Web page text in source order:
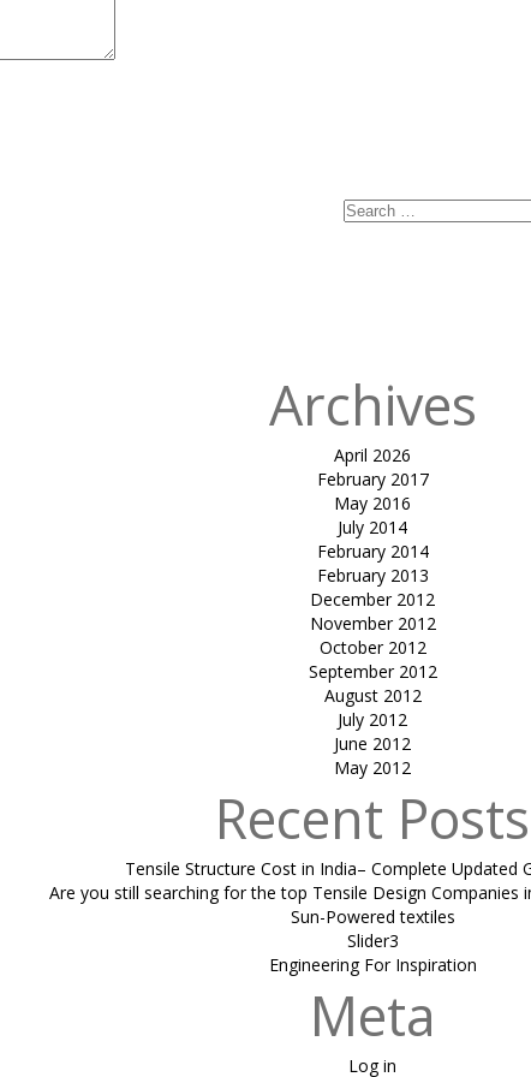
Search
Archives
April 2026
February 2017
May 2016
July 2014
February 2014
February 2013
December 2012
November 2012
October 2012
September 2012
August 2012
July 2012
June 2012
May 2012
Recent Posts
Tensile Structure Cost in India– Complete Updated
Are you still searching for the top Tensile Design Companies
Sun-Powered textiles
Slider3
Engineering For Inspiration
Meta
Log in